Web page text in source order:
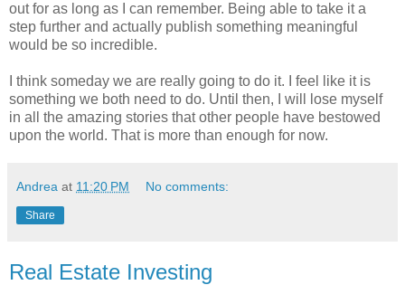
out for as long as I can remember. Being able to take it a
step further and actually publish something meaningful
would be so incredible.
I think someday we are really going to do it. I feel like it is
something we both need to do. Until then, I will lose myself
in all the amazing stories that other people have bestowed
upon the world. That is more than enough for now.
Andrea at 11:20 PM No comments:
Share
Real Estate Investing